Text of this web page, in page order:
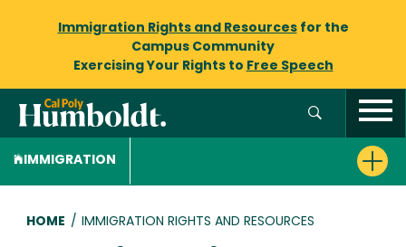
Immigration Rights and Resourcesfor the
Campus Community
Exercising Your Rights to Free Speech
IMMIGRATION
Breadcrumb
HOME / IMMIGRATION RIGHTS AND RESOURCES